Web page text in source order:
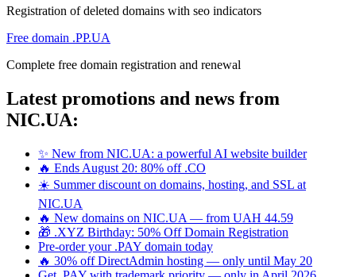
Registration of deleted domains with seo indicators
Free domain .PP.UA
Complete free domain registration and renewal
Latest promotions and news from
NIC.UA:
✨ New from NIC.UA: a powerful AI website builder
🔥 Ends August 20: 80% off .CO
☀️ Summer discount on domains, hosting, and SSL at
NIC.UA
🔥 New domains on NIC.UA — from UAH 44.59
🎁 .XYZ Birthday: 50% Off Domain Registration
Pre-order your .PAY domain today
🔥 30% off DirectAdmin hosting — only until May 20